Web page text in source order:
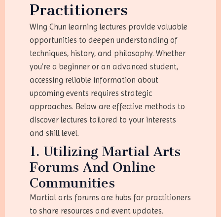
Practitioners
Wing Chun learning lectures provide valuable
opportunities to deepen understanding of
techniques, history, and philosophy. Whether
you’re a beginner or an advanced student,
accessing reliable information about
upcoming events requires strategic
approaches. Below are effective methods to
discover lectures tailored to your interests
and skill level.
1. Utilizing Martial Arts
Forums And Online
Communities
Martial arts forums are hubs for practitioners
to share resources and event updates.